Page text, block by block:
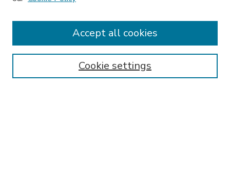
Enter search terms:
Cookie settings
Accept all cookies